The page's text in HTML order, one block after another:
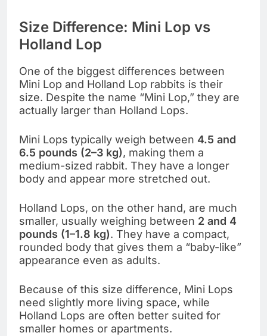
Size Difference: Mini Lop vs
Holland Lop
One of the biggest differences between
Mini Lop and Holland Lop rabbits is their
size. Despite the name “Mini Lop,” they are
actually larger than Holland Lops.
Mini Lops typically weigh between 4.5 and
6.5 pounds (2–3 kg), making them a
medium-sized rabbit. They have a longer
body and appear more stretched out.
Holland Lops, on the other hand, are much
smaller, usually weighing between 2 and 4
pounds (1–1.8 kg). They have a compact,
rounded body that gives them a “baby-like”
appearance even as adults.
Because of this size difference, Mini Lops
need slightly more living space, while
Holland Lops are often better suited for
smaller homes or apartments.